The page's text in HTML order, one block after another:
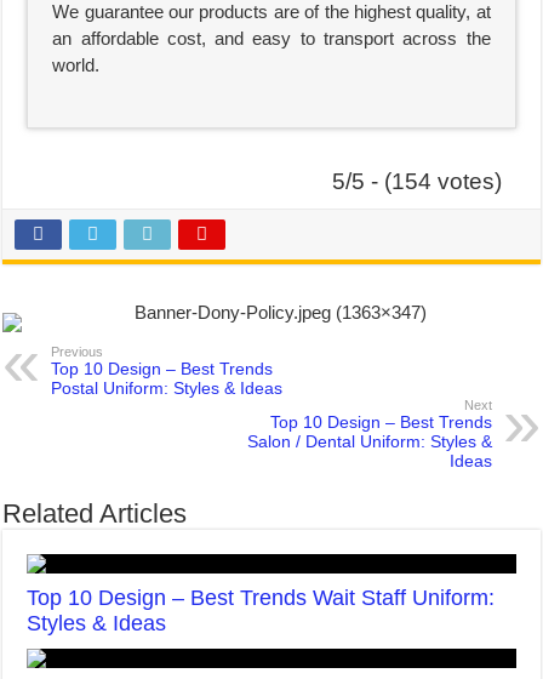
We guarantee our products are of the highest quality, at
an affordable cost, and easy to transport across the
world.
5/5 - (154 votes)
Previous
Top 10 Design – Best Trends
Postal Uniform: Styles & Ideas
Next
Top 10 Design – Best Trends
Salon / Dental Uniform: Styles &
Ideas
Related Articles
Top 10 Design – Best Trends Wait Staff Uniform:
Styles & Ideas